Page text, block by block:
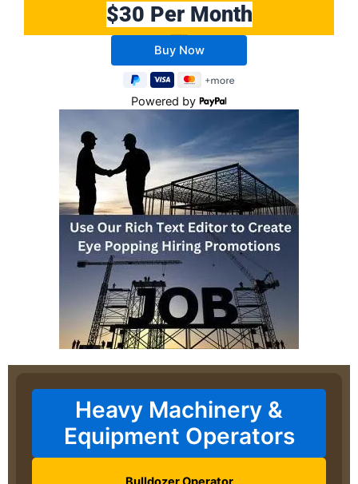
$30 Per Month
Powered by
Heavy Machinery &
Equipment Operators